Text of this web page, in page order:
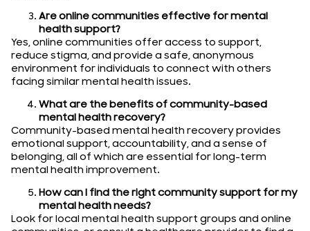
Are online communities effective for mental
health support?
Yes, online communities offer access to support,
reduce stigma, and provide a safe, anonymous
environment for individuals to connect with others
facing similar mental health issues.
What are the benefits of community-based
mental health recovery?
Community-based mental health recovery provides
emotional support, accountability, and a sense of
belonging, all of which are essential for long-term
mental health improvement.
How can I find the right community support for my
mental health needs?
Look for local mental health support groups and online